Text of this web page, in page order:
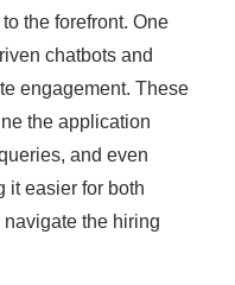
the forefront. One
chatbots and
engagement. These
the application
and even
it easier for both
the hiring